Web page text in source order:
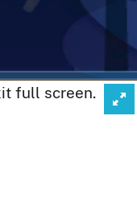
full screen.
Click
to